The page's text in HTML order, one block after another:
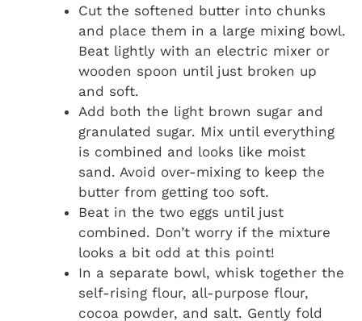
Cut the softened butter into chunks
and place them in a large mixing bowl.
Beat lightly with an electric mixer or
wooden spoon until just broken up
and soft.
Add both the light brown sugar and
granulated sugar. Mix until everything
is combined and looks like moist
sand. Avoid over-mixing to keep the
butter from getting too soft.
Beat in the two eggs until just
combined. Don’t worry if the mixture
looks a bit odd at this point!
In a separate bowl, whisk together the
self-rising flour, all-purpose flour,
cocoa powder, and salt. Gently fold